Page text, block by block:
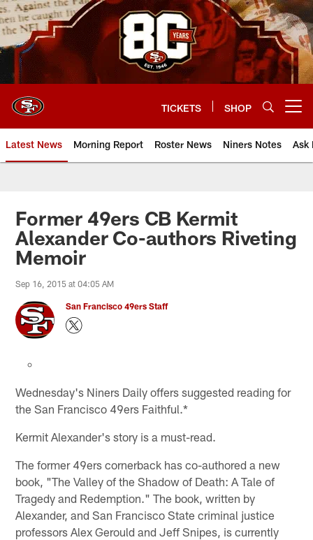
Skip
to
main
content
TICKETS SHOP
Latest News Morning Report Roster News Niners Notes Ask
Former 49ers CB Kermit
Alexander Co-authors Riveting
Memoir
Sep 16, 2015 at 04:05 AM
San Francisco 49ers Staff
Wednesday's Niners Daily offers suggested reading for
the San Francisco 49ers Faithful.*
Kermit Alexander's story is a must-read.
The former 49ers cornerback has co-authored a new
book, "The Valley of the Shadow of Death: A Tale of
Tragedy and Redemption." The book, written by
Alexander, and San Francisco State criminal justice
professors Alex Gerould and Jeff Snipes, is currently